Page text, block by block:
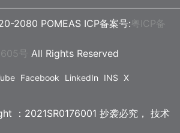
2080 POMEAS ICP备案号: 粤ICP备
号 All Rights Reserved
Facebook LinkedIn INS X
：2021SR0176001 抄袭必究， 技术